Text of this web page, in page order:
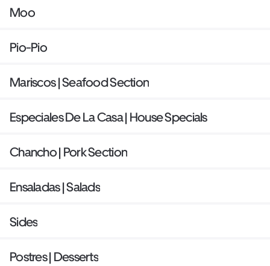
Moo
Pio-Pio
Mariscos | Seafood Section
Especiales De La Casa | House Specials
Chancho | Pork Section
Ensaladas | Salads
Sides
Postres | Desserts